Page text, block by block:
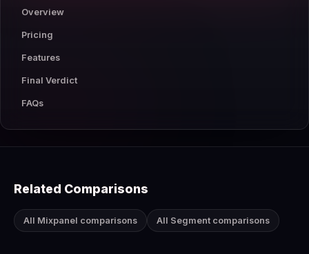
Overview
Pricing
Features
Final Verdict
FAQs
Related Comparisons
All Mixpanel comparisons All Segment comparisons